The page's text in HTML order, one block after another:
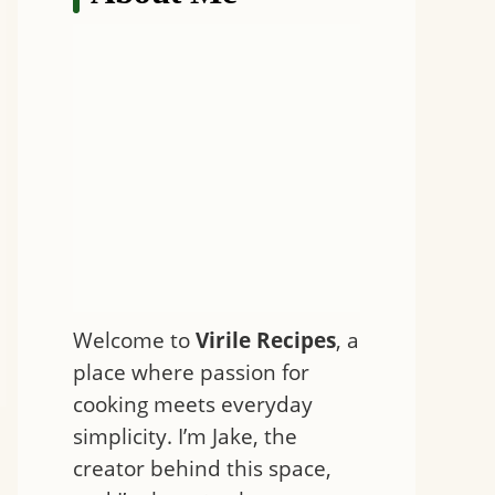
Welcome to Virile Recipes, a
place where passion for
cooking meets everyday
simplicity. I’m Jake, the
creator behind this space,